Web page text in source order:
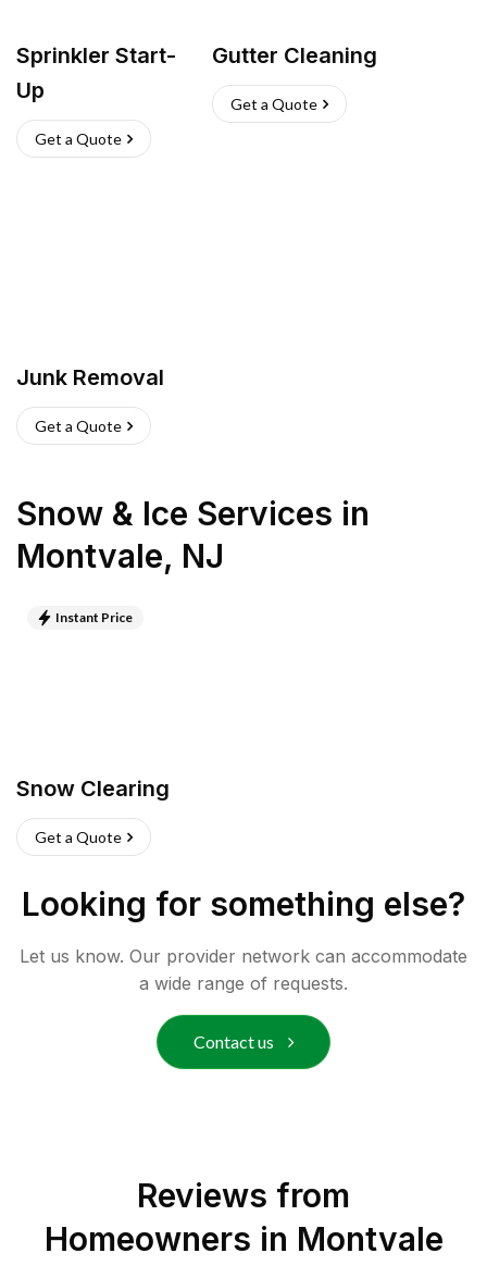
Sprinkler Start-
Up
Get a Quote
Gutter Cleaning
Get a Quote
Junk Removal
Get a Quote
Snow & Ice Services in
Montvale, NJ
Instant Price
Snow Clearing
Get a Quote
Looking for something else?
Let us know. Our provider network can accommodate
a wide range of requests.
Contact us
Reviews from
Homeowners in Montvale